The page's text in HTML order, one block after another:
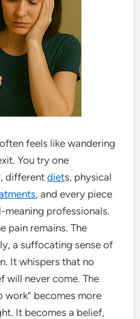
often feels like wandering
You try one
differentdiets, physical
, and every piece
professionals.
pain remains. The
a suffocating sense of
It whispers that no
will never come. The
work” becomes more
It becomes a belief,